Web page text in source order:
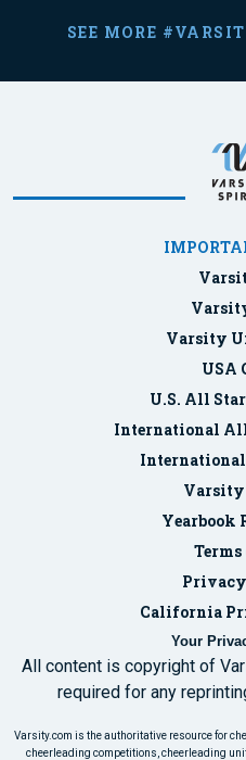
SEE MORE
Varsity
USA
U.S. All
International
International
Varsity
Yearbook
Terms
California
Your
All content is copyright of
required for any
Varsity.com is the authoritative resource for
cheerleading competitions, cheerleading